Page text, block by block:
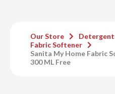
Our Store
Fabric Softener
Sanita My Home Fabric
300 ML Free